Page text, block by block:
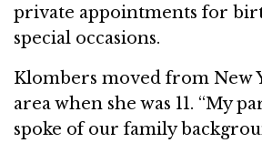
private appointments for
special occasions.
Klombers moved from New
area when she was 11. “My
spoke of our family